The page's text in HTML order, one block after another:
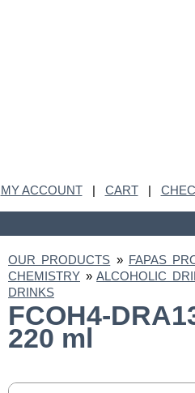
MY ACCOUNT| CART|
OUR PRODUCTS » FAPAS
CHEMISTRY »ALCOHOLIC
DRINKS
FCOH4-
220 ml